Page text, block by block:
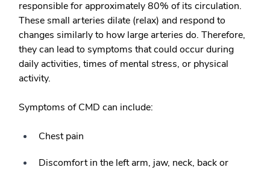
responsible for approximately 80% of its circulation.
These small arteries dilate (relax) and respond to
changes similarly to how large arteries do. Therefore,
they can lead to symptoms that could occur during
daily activities, times of mental stress, or physical
activity.
Symptoms of CMD can include:
Chest pain
Discomfort in the left arm, jaw, neck, back or